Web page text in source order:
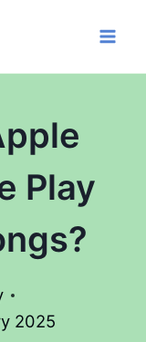
Play
2025